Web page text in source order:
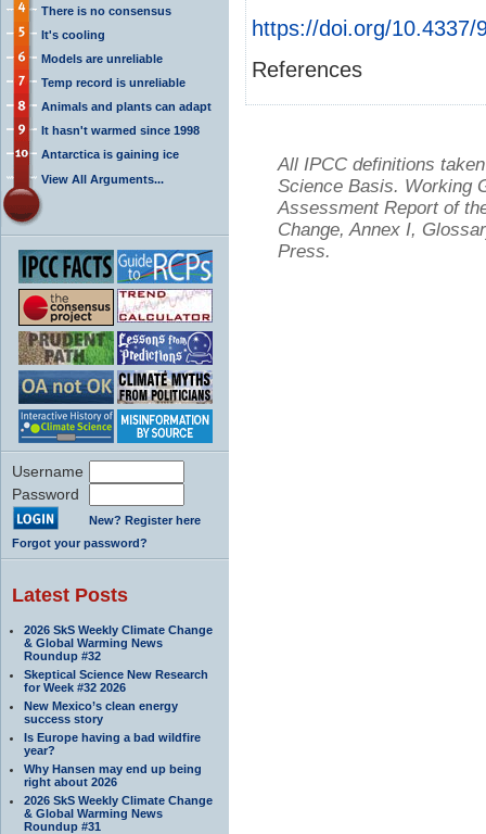
There is no consensus
It's cooling
Models are unreliable
Temp record is unreliable
Animals and plants can adapt
It hasn't warmed since 1998
Antarctica is gaining ice
View All Arguments...
Username
Password
New? Register here
Forgot your password?
Latest Posts
2026 SkS Weekly Climate Change
& Global Warming News
Roundup #32
Skeptical Science New Research
for Week #32 2026
New Mexico’s clean energy
success story
Is Europe having a bad wildfire
year?
Why Hansen may end up being
right about 2026
2026 SkS Weekly Climate Change
& Global Warming News
Roundup #31
https://doi.org/10.4337/
References
All IPCC definitions
Science Basis. Working
Assessment Report of
Change, Annex I,
Press.